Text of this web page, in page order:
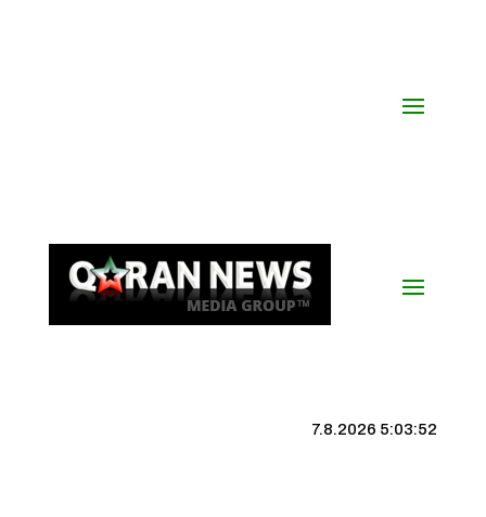
7.8.2026 5:03:53